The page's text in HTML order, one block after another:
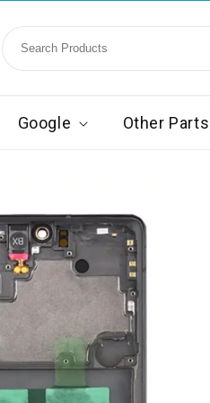
Google Other Parts